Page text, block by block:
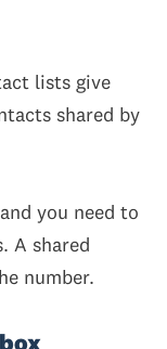
lists give
shared by
you need to
A shared
number.